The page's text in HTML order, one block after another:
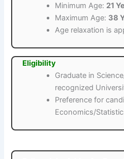
Minimum Age: 21
Maximum Age: 38
Age relaxation is
Eligibility
Graduate in
recognized
Preference for
Economics/